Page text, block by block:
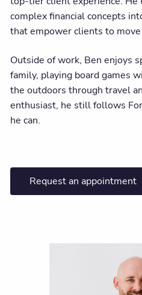
complex financial concepts
that empower clients to
Outside of work, Ben enjoys
family, playing board games
the outdoors through travel
enthusiast, he still follows
he can.
Request an appointment